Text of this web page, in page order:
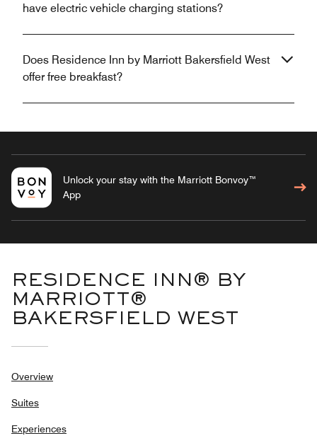
have electric vehicle charging stations?
Does Residence Inn by Marriott Bakersfield West
offer free breakfast?
Unlock your stay with the Marriott Bonvoy™
App
RESIDENCE INN® BY
MARRIOTT®
BAKERSFIELD WEST
Overview
Suites
Experiences